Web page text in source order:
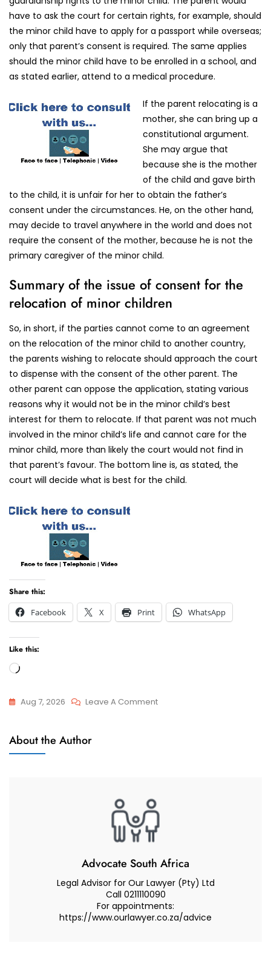
have to ask the court for certain rights, for example, should
the minor child have to apply for a passport while overseas;
only that parent’s consent is required. The same applies
should the minor child have to be enrolled in a school, and
as stated earlier, attend to a medical procedure.
If the parent relocating is a
mother, she can bring up a
constitutional argument.
She may argue that
because she is the mother
of the child and gave birth
to the child, it is unfair for her to obtain the father’s
consent under the circumstances. He, on the other hand,
may decide to travel anywhere in the world and does not
require the consent of the mother, because he is not the
primary caregiver of the minor child.
Summary of the issue of consent for the
relocation of minor children
So, in short, if the parties cannot come to an agreement
on the relocation of the minor child to another country,
the parents wishing to relocate should approach the court
to dispense with the consent of the other parent. The
other parent can oppose the application, stating various
reasons why it would not be in the minor child’s best
interest for them to relocate. If that parent was not much
involved in the minor child’s life and cannot care for the
minor child, more than likely the court would not find in
that parent’s favour. The bottom line is, as stated, the
court will decide what is best for the child.
Share this:
Facebook
X Print WhatsApp
Like this:
Loading…
Aug 7, 2026 Leave A CommentOn
Minor
Child.
Do
Need
To
Know
About the Author
Advocate South Africa
Legal Advisor for Our Lawyer (Pty) Ltd
Call 0211110090
For appointments:
https://www.ourlawyer.co.za/advice